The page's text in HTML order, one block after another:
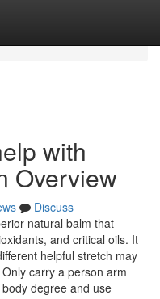
with
Overview
Discuss
natural balm that
and critical oils. It
helpful stretch may
carry a person arm
degree and use